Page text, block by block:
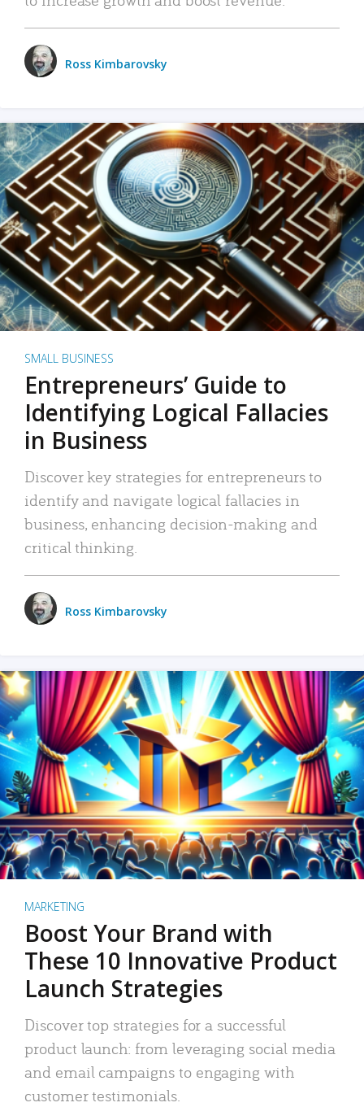
Ross Kimbarovsky
SMALL BUSINESS
Entrepreneurs’ Guide to
Identifying Logical Fallacies
in Business
Discover key strategies for entrepreneurs to
identify and navigate logical fallacies in
business, enhancing decision-making and
critical thinking.
Ross Kimbarovsky
MARKETING
Boost Your Brand with
These 10 Innovative Product
Launch Strategies
Discover top strategies for a successful
product launch: from leveraging social media
and email campaigns to engaging with
customer testimonials.